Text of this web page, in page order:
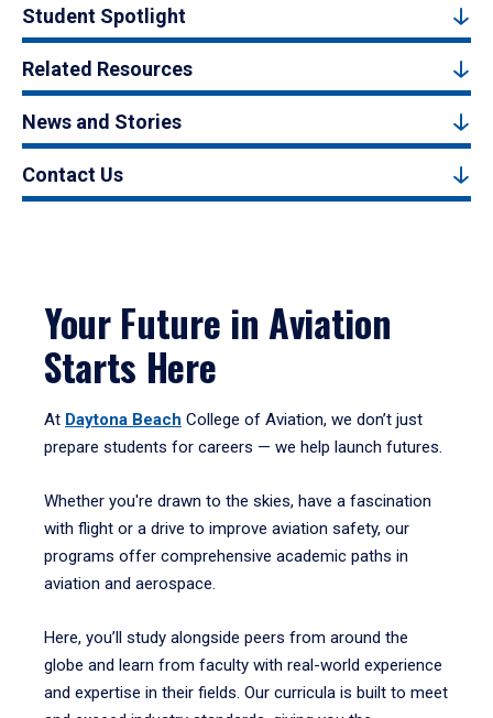
Student Spotlight
Related Resources
News and Stories
Contact Us
Your Future in Aviation
Starts Here
At Daytona Beach College of Aviation, we don’t just
prepare students for careers — we help launch futures.
Whether you're drawn to the skies, have a fascination
with flight or a drive to improve aviation safety, our
programs offer comprehensive academic paths in
aviation and aerospace.
Here, you’ll study alongside peers from around the
globe and learn from faculty with real-world experience
and expertise in their fields. Our curricula is built to meet